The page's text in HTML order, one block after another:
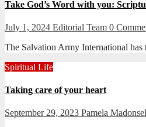
Take God’s Word with you:
July 1, 2024 Editorial Team 0
The Salvation Army International
Spiritual Life
Taking care of your heart
September 29, 2023 Pamela